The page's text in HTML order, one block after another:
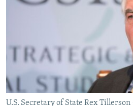
U.S. Secretary of State Rex